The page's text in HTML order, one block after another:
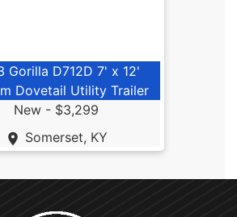
Gorilla D712D 7' x 12'
Dovetail Utility Trailer
New - $3,299
Somerset, KY